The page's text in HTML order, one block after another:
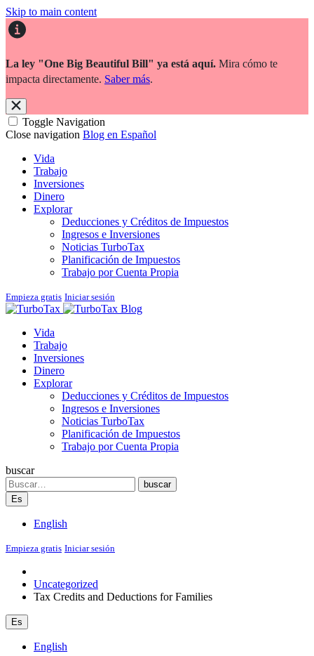
Skip to main content
La ley "One Big Beautiful Bill" ya está aquí. Mira cómo te
impacta directamente. Saber más.
Toggle Navigation
Close navigation Blog en Español
Vida
Trabajo
Inversiones
Dinero
Explorar
Deducciones y Créditos de Impuestos
Ingresos e Inversiones
Noticias TurboTax
Planificación de Impuestos
Trabajo por Cuenta Propia
Empieza gratis Iniciar sesión
Blog
Vida
Trabajo
Inversiones
Dinero
Explorar
Deducciones y Créditos de Impuestos
Ingresos e Inversiones
Noticias TurboTax
Planificación de Impuestos
Trabajo por Cuenta Propia
buscar
Search
buscar
Es
English
Empieza gratis Iniciar sesión
Uncategorized
Tax Credits and Deductions for Families
Es
English